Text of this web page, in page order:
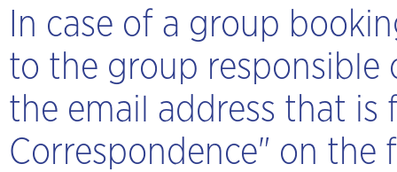
In case of a group
to the group responsible
the email address that
Correspondence" on